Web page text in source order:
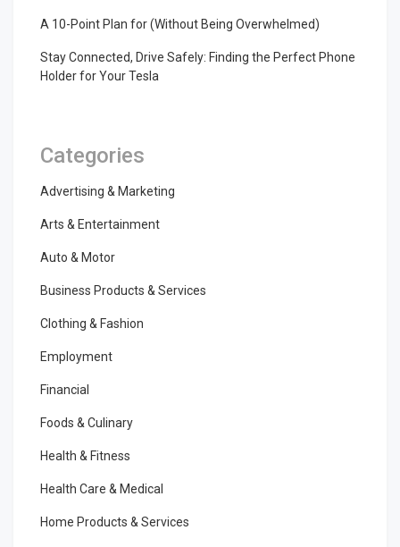
A 10-Point Plan for (Without Being Overwhelmed)
Stay Connected, Drive Safely: Finding the Perfect Phone
Holder for Your Tesla
Categories
Advertising & Marketing
Arts & Entertainment
Auto & Motor
Business Products & Services
Clothing & Fashion
Employment
Financial
Foods & Culinary
Health & Fitness
Health Care & Medical
Home Products & Services